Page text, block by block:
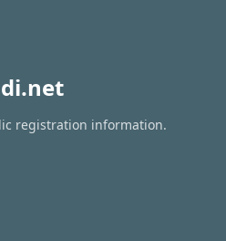
registration information.